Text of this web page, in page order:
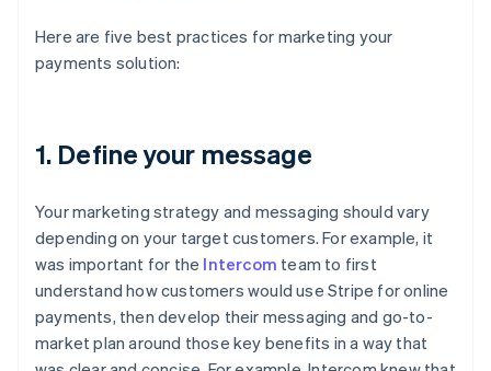
Here are five best practices for marketing your
payments solution:
1. Define your message
Your marketing strategy and messaging should vary
depending on your target customers. For example, it
was important for the Intercom team to first
understand how customers would use Stripe for online
payments, then develop their messaging and go-to-
market plan around those key benefits in a way that